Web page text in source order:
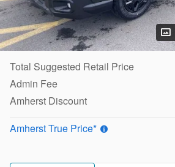
Total Suggested Retail Price
Admin Fee
Amherst Discount
Amherst True Price*